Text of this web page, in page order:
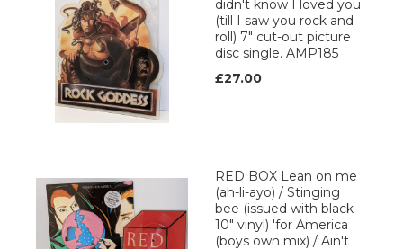
didn't know I loved you
(till I saw you rock and
roll) 7" cut-out picture
disc single. AMP185
£27.00
RED BOX Lean on me
(ah-li-ayo) / Stinging
bee (issued with black
10" vinyl) 'for America
(boys own mix) / Ain't